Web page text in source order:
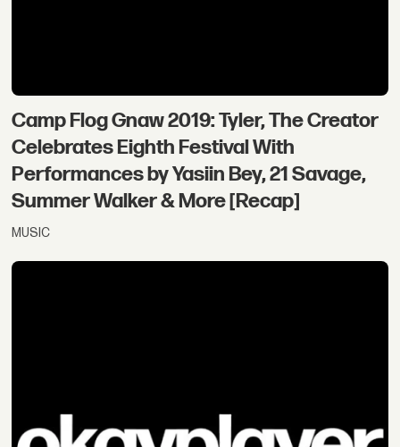
Camp Flog Gnaw 2019: Tyler, The Creator
Celebrates Eighth Festival With
Performances by Yasiin Bey, 21 Savage,
Summer Walker & More [Recap]
MUSIC